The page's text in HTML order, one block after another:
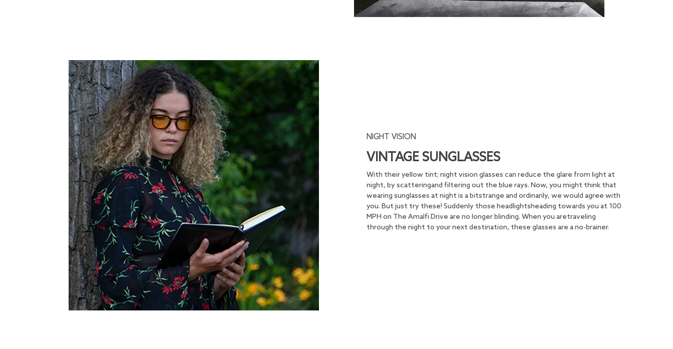
NIGHT VISION
VINTAGE SUNGLASSES
With their yellow tint; night vision glasses can reduce the glare from light at
night, by scatteringand filtering out the blue rays. Now, you might think that
wearing sunglasses at night is a bitstrange and ordinarily, we would agree with
you. But just try these! Suddenly those headlightsheading towards you at 100
MPH on The Amalfi Drive are no longer blinding. When you aretraveling
through the night to your next destination, these glasses are a no-brainer.